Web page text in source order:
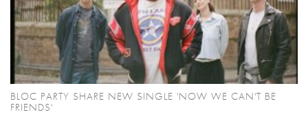
BLOC PARTY SHARE NEW SINGLE 'NOW WE CAN'T BE
FRIENDS'